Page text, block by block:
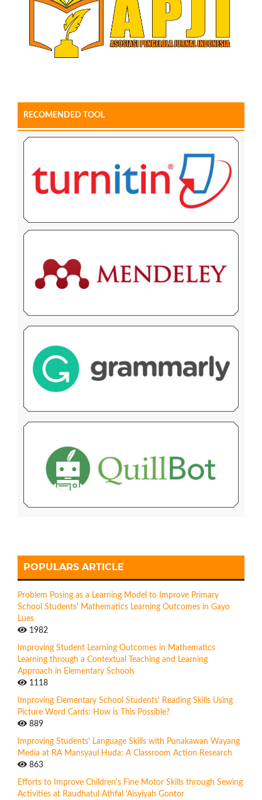
RECOMENDED TOOL
POPULARS ARTICLE
Problem Posing as a Learning Model to Improve Primary
School Students' Mathematics Learning Outcomes in Gayo
Lues
1982
Improving Student Learning Outcomes in Mathematics
Learning through a Contextual Teaching and Learning
Approach in Elementary Schools
1118
Improving Elementary School Students' Reading Skills Using
Picture Word Cards: How is This Possible?
889
Improving Students' Language Skills with Punakawan Wayang
Media at RA Mansyaul Huda: A Classroom Action Research
863
Efforts to Improve Children's Fine Motor Skills through Sewing
Activities at Raudhatul Athfal 'Aisyiyah Gontor